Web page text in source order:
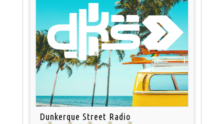
Dunkerque Street Radio